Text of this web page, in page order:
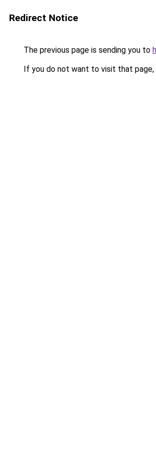
Redirect Notice
The previous page is sending you to
If you do not want to visit that page,